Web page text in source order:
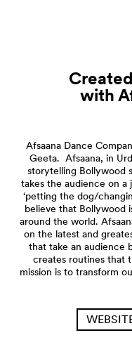
with
Afsaana Dance
Geeta. Afsaana, in
storytelling Bollywood
takes the audience on
‘petting the dog/
believe that Bollywood
around the world.
on the latest and
that take an audience
creates routines that
mission is to transform